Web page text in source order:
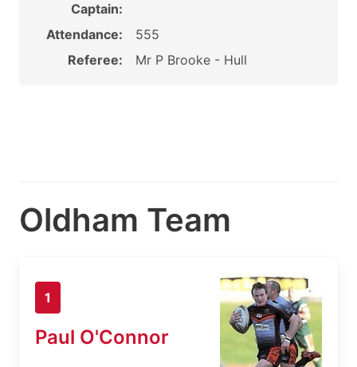
Captain:
Attendance:
555
Referee:
Mr P Brooke - Hull
Oldham Team
1
Paul O'Connor